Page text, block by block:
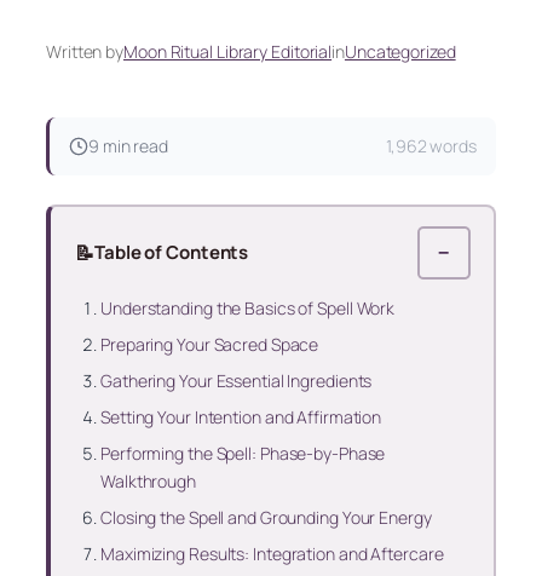
Written byMoon Ritual Library EditorialinUncategorized
9 min read 1,962 words
📝Table of Contents −
Understanding the Basics of Spell Work
Preparing Your Sacred Space
Gathering Your Essential Ingredients
Setting Your Intention and Affirmation
Performing the Spell: Phase-by-Phase
Walkthrough
Closing the Spell and Grounding Your Energy
Maximizing Results: Integration and Aftercare